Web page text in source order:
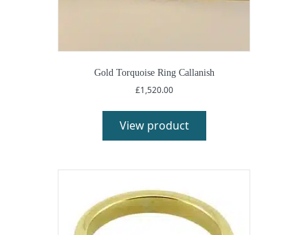
Gold Torquoise Ring Callanish
£1,520.00
View product